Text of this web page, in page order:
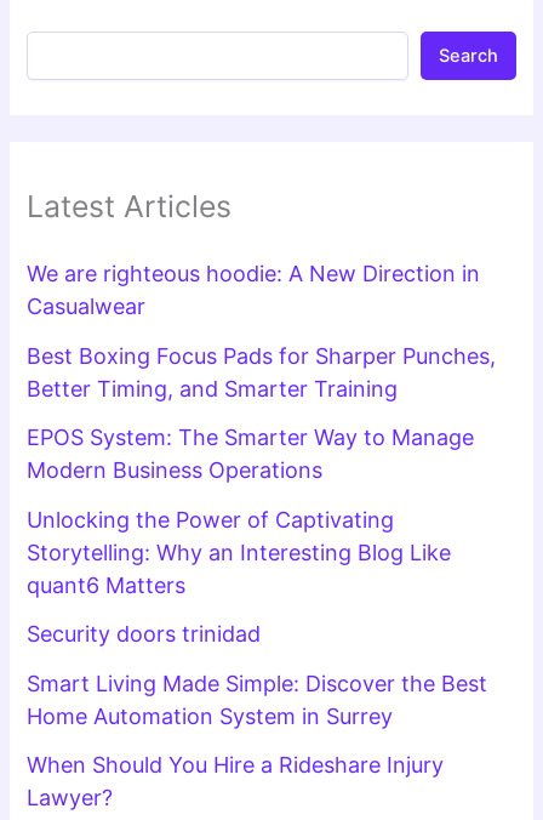
Search
Latest Articles
We are righteous hoodie: A New Direction in
Casualwear
Best Boxing Focus Pads for Sharper Punches,
Better Timing, and Smarter Training
EPOS System: The Smarter Way to Manage
Modern Business Operations
Unlocking the Power of Captivating
Storytelling: Why an Interesting Blog Like
quant6 Matters
Security doors trinidad
Smart Living Made Simple: Discover the Best
Home Automation System in Surrey
When Should You Hire a Rideshare Injury
Lawyer?